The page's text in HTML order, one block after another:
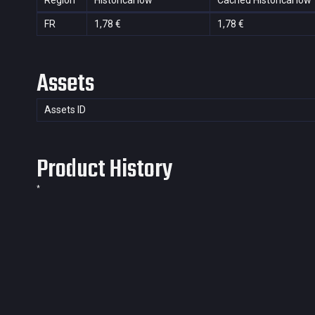
FR 1,78 € 1,78 €
Assets
Assets ID
Product History
*